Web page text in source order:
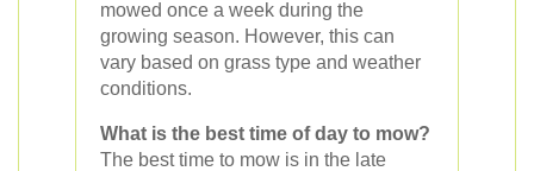
mowed once a week during the
growing season. However, this can
vary based on grass type and weather
conditions.
What is the best time of day to mow?
The best time to mow is in the late